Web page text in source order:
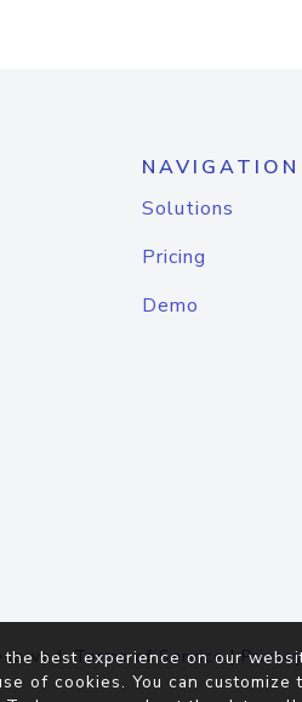
NAVIGATION
Solutions
Pricing
Demo
Terms of Service|
best experience on our
of cookies. You can customize